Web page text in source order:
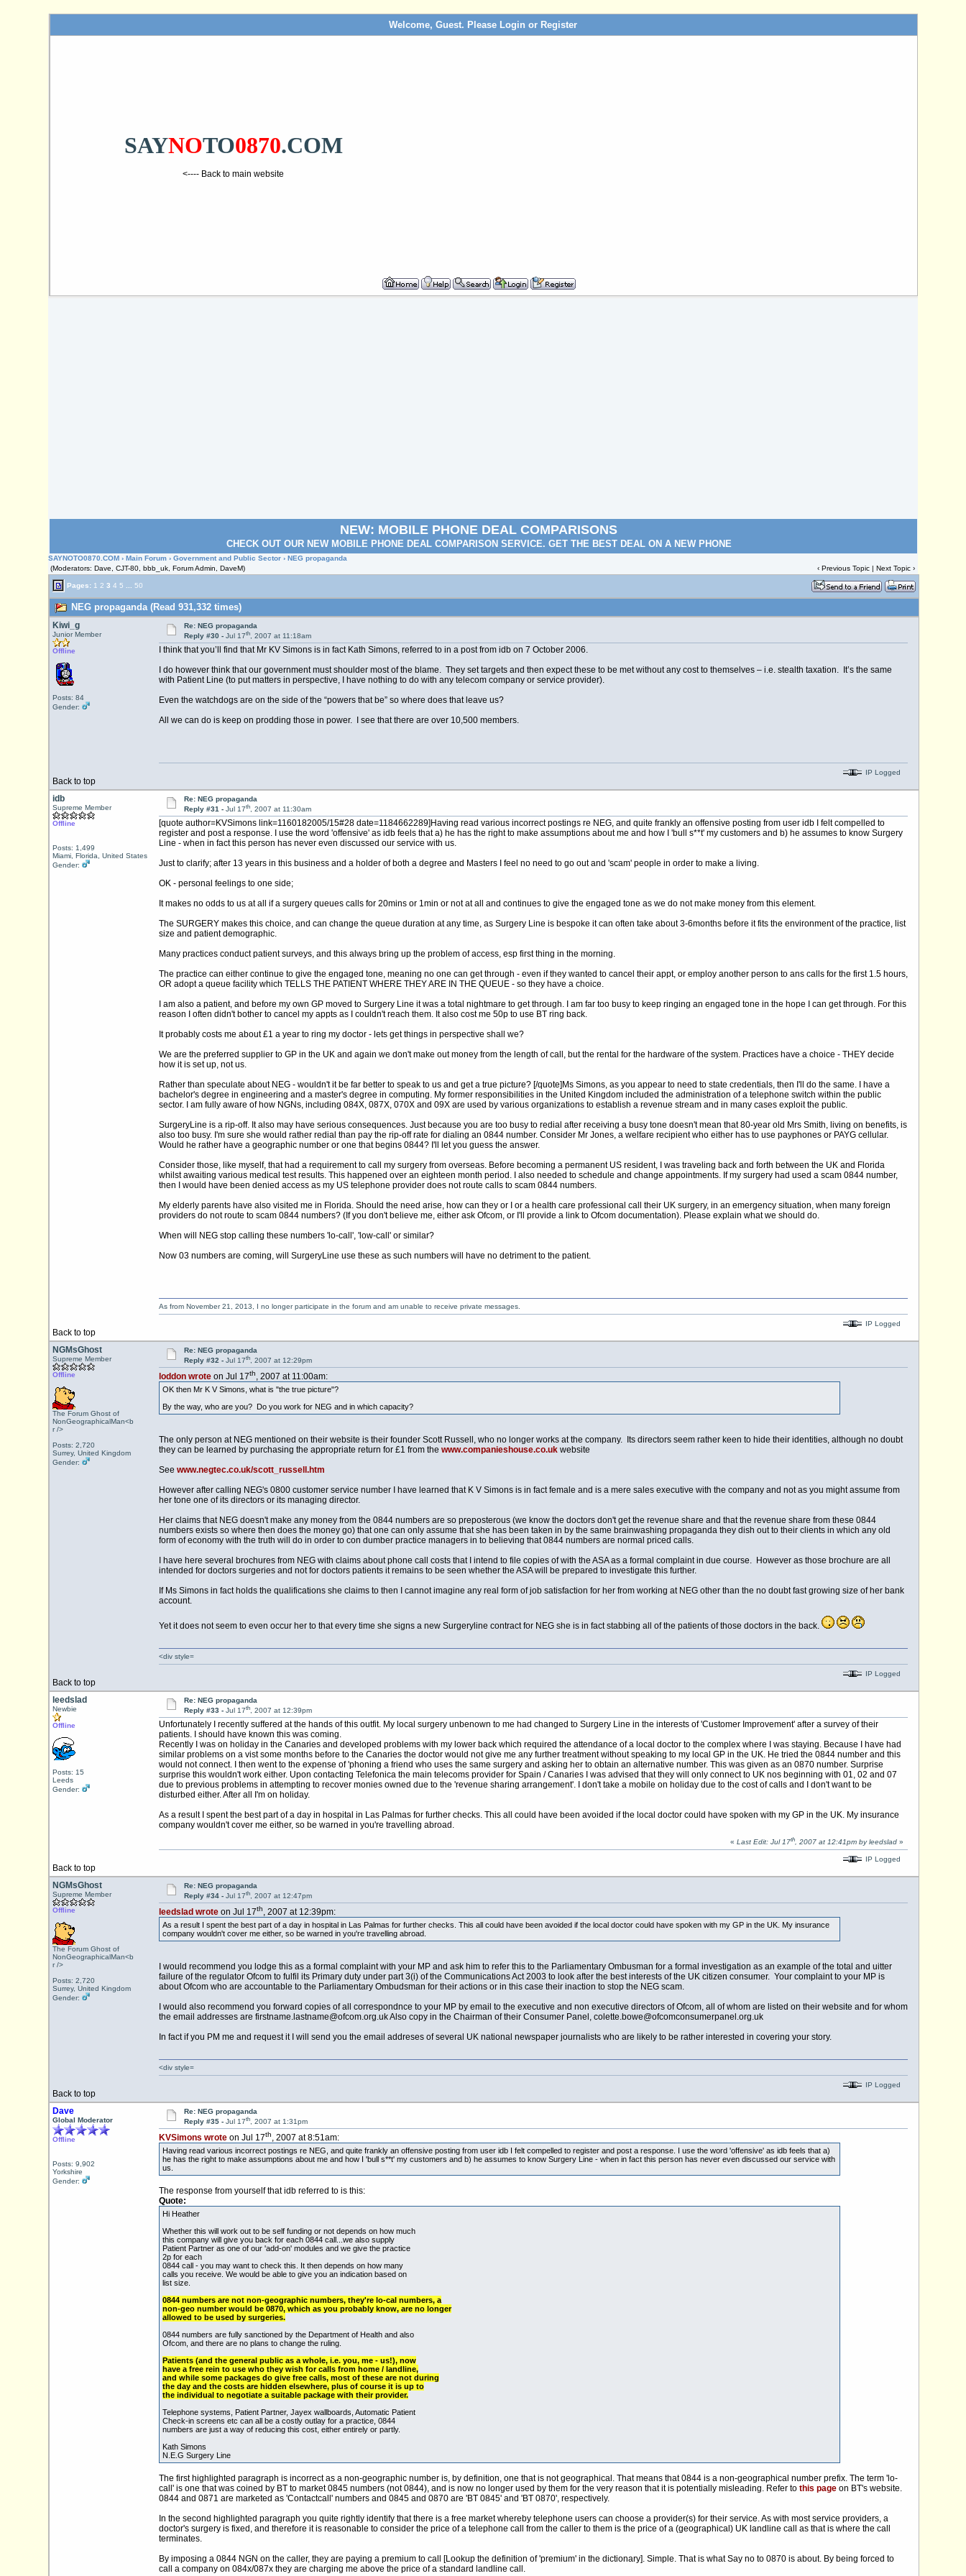
Welcome, Guest. Please Login or Register
SAYNOTO0870.COM
<---- Back to main website
NEW: MOBILE PHONE DEAL COMPARISONS
CHECK OUT OUR NEW MOBILE PHONE DEAL COMPARISON SERVICE. GET THE BEST DEAL ON A NEW PHONE
SAYNOTO0870.COM ›Main Forum ›Government and Public Sector › NEG propaganda
(Moderators: Dave, CJT-80, bbb_uk, Forum Admin, DaveM)
‹Previous Topic |Next Topic ›
Pages: 1 2 3 4 5 50
NEG propaganda (Read 931,332 times)
Kiwi_g
Junior Member
Offline
Posts: 84
Gender:
Re: NEG propaganda
Reply #30 - Jul 17th, 2007 at 11:18am
I think that you’ll find that Mr KV Simons is in fact Kath Simons, referred to in a post from idb on 7 October 2006.
I do however think that our government must shoulder most of the blame. They set targets and then expect these to be met without any cost to themselves – i.e. stealth taxation. It’s the same
with Patient Line (to put matters in perspective, I have nothing to do with any telecom company or service provider).
Even the watchdogs are on the side of the “powers that be” so where does that leave us?
All we can do is keep on prodding those in power. I see that there are over 10,500 members.
Back to top
IP Logged
idb
Supreme Member
Offline
Posts: 1,499
Miami, Florida, United States
Gender:
Re: NEG propaganda
Reply #31 - Jul 17th, 2007 at 11:30am
[quote author=KVSimons link=1160182005/15#28 date=1184662289]Having read various incorrect postings re NEG, and quite frankly an offensive posting from user idb I felt compelled to
register and post a response. I use the word 'offensive' as idb feels that a) he has the right to make assumptions about me and how I 'bull s**t' my customers and b) he assumes to know Surgery
Line - when in fact this person has never even discussed our service with us.
Just to clarify; after 13 years in this business and a holder of both a degree and Masters I feel no need to go out and 'scam' people in order to make a living.
OK - personal feelings to one side;
It makes no odds to us at all if a surgery queues calls for 20mins or 1min or not at all and continues to give the engaged tone as we do not make money from this element.
The SURGERY makes this choice, and can change the queue duration at any time, as Surgery Line is bespoke it can often take about 3-6months before it fits the environment of the practice, list
size and patient demographic.
Many practices conduct patient surveys, and this always bring up the problem of access, esp first thing in the morning.
The practice can either continue to give the engaged tone, meaning no one can get through - even if they wanted to cancel their appt, or employ another person to ans calls for the first 1.5 hours,
OR adopt a queue facility which TELLS THE PATIENT WHERE THEY ARE IN THE QUEUE - so they have a choice.
I am also a patient, and before my own GP moved to Surgery Line it was a total nightmare to get through. I am far too busy to keep ringing an engaged tone in the hope I can get through. For this
reason I often didn't bother to cancel my appts as I couldn't reach them. It also cost me 50p to use BT ring back.
It probably costs me about £1 a year to ring my doctor - lets get things in perspective shall we?
We are the preferred supplier to GP in the UK and again we don't make out money from the length of call, but the rental for the hardware of the system. Practices have a choice - THEY decide
how it is set up, not us.
Rather than speculate about NEG - wouldn't it be far better to speak to us and get a true picture? [/quote]Ms Simons, as you appear to need to state credentials, then I'll do the same. I have a
bachelor's degree in engineering and a master's degree in computing. My former responsibilities in the United Kingdom included the administration of a telephone switch within the public
sector. I am fully aware of how NGNs, including 084X, 087X, 070X and 09X are used by various organizations to establish a revenue stream and in many cases exploit the public.
SurgeryLine is a rip-off. It also may have serious consequences. Just because you are too busy to redial after receiving a busy tone doesn't mean that 80-year old Mrs Smith, living on benefits, is
also too busy. I'm sure she would rather redial than pay the rip-off rate for dialing an 0844 number. Consider Mr Jones, a welfare recipient who either has to use payphones or PAYG cellular.
Would he rather have a geographic number or one that begins 0844? I'll let you guess the answer.
Consider those, like myself, that had a requirement to call my surgery from overseas. Before becoming a permanent US resident, I was traveling back and forth between the UK and Florida
whilst awaiting various medical test results. This happened over an eighteen month period. I also needed to schedule and change appointments. If my surgery had used a scam 0844 number,
then I would have been denied access as my US telephone provider does not route calls to scam 0844 numbers.
My elderly parents have also visited me in Florida. Should the need arise, how can they or I or a health care professional call their UK surgery, in an emergency situation, when many foreign
providers do not route to scam 0844 numbers? (If you don't believe me, either ask Ofcom, or I'll provide a link to Ofcom documentation). Please explain what we should do.
When will NEG stop calling these numbers 'lo-call', 'low-call' or similar?
Now 03 numbers are coming, will SurgeryLine use these as such numbers will have no detriment to the patient.
Back to top
As from November 21, 2013, I no longer participate in the forum and am unable to receive private messages.
IP Logged
NGMsGhost
Supreme Member
Offline
The Forum Ghost of
NonGeographicalMan<b
r />
Posts: 2,720
Surrey, United Kingdom
Gender:
Re: NEG propaganda
Reply #32 - Jul 17th, 2007 at 12:29pm
loddon wroteon Jul 17th, 2007 at 11:00am:
OK then Mr K V Simons, what is "the true picture"?
By the way, who are you? Do you work for NEG and in which capacity?
The only person at NEG mentioned on their website is their founder Scott Russell, who no longer works at the company. Its directors seem rather keen to hide their identities, although no doubt
they can be learned by purchasing the appropriate return for £1 from the www.companieshouse.co.ukwebsite
See www.negtec.co.uk/scott_russell.htm
However after calling NEG's 0800 customer service number I have learned that K V Simons is in fact female and is a mere sales executive with the company and not as you might assume from
her tone one of its directors or its managing director.
Her claims that NEG doesn't make any money from the 0844 numbers are so preposterous (we know the doctors don't get the revenue share and that the revenue share from these 0844
numbers exists so where then does the money go) that one can only assume that she has been taken in by the same brainwashing propaganda they dish out to their clients in which any old
form of economy with the truth will do in order to con dumber practice managers in to believing that 0844 numbers are normal priced calls.
I have here several brochures from NEG with claims about phone call costs that I intend to file copies of with the ASA as a formal complaint in due course. However as those brochure are all
intended for doctors surgeries and not for doctors patients it remains to be seen whether the ASA will be prepared to investigate this further.
If Ms Simons in fact holds the qualifications she claims to then I cannot imagine any real form of job satisfaction for her from working at NEG other than the no doubt fast growing size of her bank
account.
Yet it does not seem to even occur her to that every time she signs a new Surgeryline contract for NEG she is in fact stabbing all of the patients of those doctors in the back.
Back to top
<div style=
IP Logged
leedslad
Newbie
Offline
Posts: 15
Leeds
Gender:
Re: NEG propaganda
Reply #33 - Jul 17th, 2007 at 12:39pm
Unfortunately I recently suffered at the hands of this outfit. My local surgery unbenown to me had changed to Surgery Line in the interests of 'Customer Improvement' after a survey of their
patients. I should have known this was coming.
Recently I was on holiday in the Canaries and developed problems with my lower back which required the attendance of a local doctor to the complex where I was staying. Because I have had
similar problems on a vist some months before to the Canaries the doctor would not give me any further treatment without speaking to my local GP in the UK. He tried the 0844 number and this
would not connect. I then went to the expense of 'phoning a friend who uses the same surgery and asking her to obtain an alternative number. This was given as an 0870 number. Surprise
surprise this wouldn't work either. Upon contacting Telefonica the main telecoms provider for Spain / Canaries I was advised that they will only connect to UK nos beginning with 01, 02 and 07
due to previous problems in attempting to recover monies owned due to the 'revenue sharing arrangement'. I don't take a mobile on holiday due to the cost of calls and I don't want to be
disturbed either. After all I'm on holiday.
As a result I spent the best part of a day in hospital in Las Palmas for further checks. This all could have been avoided if the local doctor could have spoken with my GP in the UK. My insurance
company wouldn't cover me either, so be warned in you're travelling abroad.
Back to top
« Last Edit: Jul 17th, 2007 at 12:41pm by leedslad»
IP Logged
NGMsGhost
Supreme Member
Offline
The Forum Ghost of
NonGeographicalMan<b
r />
Posts: 2,720
Surrey, United Kingdom
Gender:
Re: NEG propaganda
Reply #34 - Jul 17th, 2007 at 12:47pm
leedslad wroteon Jul 17th, 2007 at 12:39pm:
As a result I spent the best part of a day in hospital in Las Palmas for further checks. This all could have been avoided if the local doctor could have spoken with my GP in the UK. My insurance
company wouldn't cover me either, so be warned in you're travelling abroad.
I would recommend you lodge this as a formal complaint with your MP and ask him to refer this to the Parliamentary Ombusman for a formal investigation as an example of the total and uitter
failure of the regulator Ofcom to fulfil its Primary duty under part 3(i) of the Communications Act 2003 to look after the best interests of the UK citizen consumer. Your complaint to your MP is
about Ofcom who are accountable to the Parliamentary Ombudsman for their actions or in this case their inaction to stop the NEG scam.
I would also recommend you forward copies of all correspondnce to your MP by email to the executive and non executive directors of Ofcom, all of whom are listed on their website and for whom
the email addresses are firstname.lastname@ofcom.org.ukAlso copy in the Chairman of their Consumer Panel, colette.bowe@ofcomconsumerpanel.org.uk
In fact if you PM me and request it I will send you the email addreses of several UK national newspaper journalists who are likely to be rather interested in covering your story.
Back to top
<div style=
IP Logged
Dave
Global Moderator
Offline
Posts: 9,902
Yorkshire
Gender:
Re: NEG propaganda
Reply #35 - Jul 17th, 2007 at 1:31pm
KVSimons wroteon Jul 17th, 2007 at 8:51am:
Having read various incorrect postings re NEG, and quite frankly an offensive posting from user idb I felt compelled to register and post a response. I use the word 'offensive' as idb feels that a)
he has the right to make assumptions about me and how I 'bull s**t' my customers and b) he assumes to know Surgery Line - when in fact this person has never even discussed our service with
us.
The response from yourself that idb referred to is this:
Quote:
Hi Heather
Whether this will work out to be self funding or not depends on how much
this company will give you back for each 0844 call...we also supply
Patient Partner as one of our 'add-on' modules and we give the practice
2p for each
0844 call - you may want to check this. It then depends on how many
calls you receive. We would be able to give you an indication based on
list size.
0844 numbers are not non-geographic numbers, they're lo-cal numbers, a
non-geo number would be 0870, which as you probably know, are no longer
allowed to be used by surgeries.
0844 numbers are fully sanctioned by the Department of Health and also
Ofcom, and there are no plans to change the ruling.
Patients (and the general public as a whole, i.e. you, me - us!), now
have a free rein to use who they wish for calls from home / landline,
and while some packages do give free calls, most of these are not during
the day and the costs are hidden elsewhere, plus of course it is up to
the individual to negotiate a suitable package with their provider.
Telephone systems, Patient Partner, Jayex wallboards, Automatic Patient
Check-in screens etc can all be a costly outlay for a practice, 0844
numbers are just a way of reducing this cost, either entirely or partly.
Kath Simons
N.E.G Surgery Line
The first highlighted paragraph is incorrect as a non-geographic number is, by definition, one that is not geographical. That means that 0844 is a non-geographical number prefix. The term 'lo-
call' is one that was coined by BT to market 0845 numbers (not 0844), and is now no longer used by them for the very reason that it is potentially misleading. Refer to this pageon BT's website.
0844 and 0871 are marketed as 'Contactcall' numbers and 0845 and 0870 are 'BT 0845' and 'BT 0870', respectively.
In the second highlighted paragraph you quite rightly identify that there is a free market whereby telephone users can choose a provider(s) for their service. As with most service providers, a
doctor's surgery is fixed, and therefore it is reasonable to consider the price of a telephone call from the caller to them is the price of a (geographical) UK landline call as that is where the call
terminates.
By imposing a 0844 NGN on the caller, they are paying a premium to call [Lookup the definition of 'premium' in the dictionary]. Simple. That is what Say no to 0870 is about. By being forced to
call a company on 084x/087x they are charging me above the price of a standard landline call.